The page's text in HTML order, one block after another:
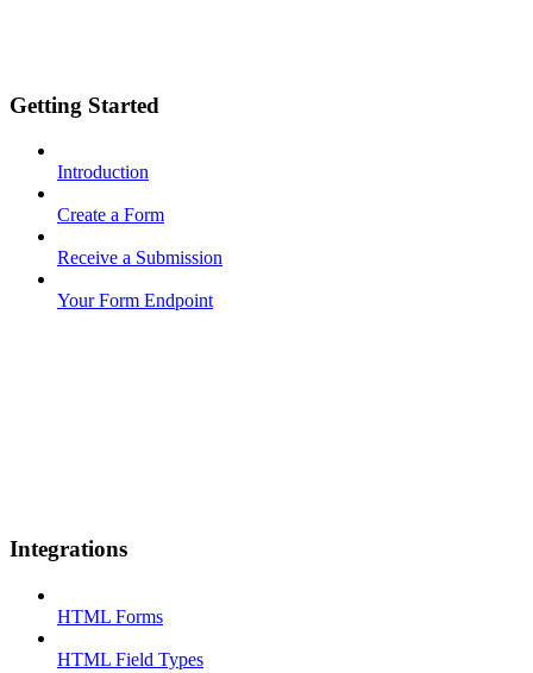
Getting Started
Introduction
Create a Form
Receive a Submission
Your Form Endpoint
Integrations
HTML Forms
HTML Field Types